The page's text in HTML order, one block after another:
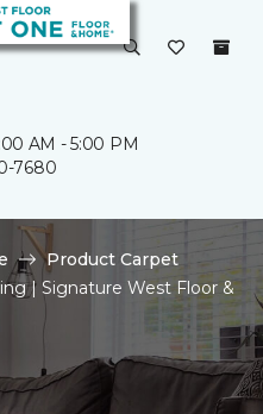
AM - 5:00 PM
7680
Product Carpet
| Signature West Floor &